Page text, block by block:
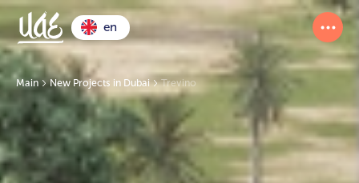
en
Main New Projects in Dubai Trevino